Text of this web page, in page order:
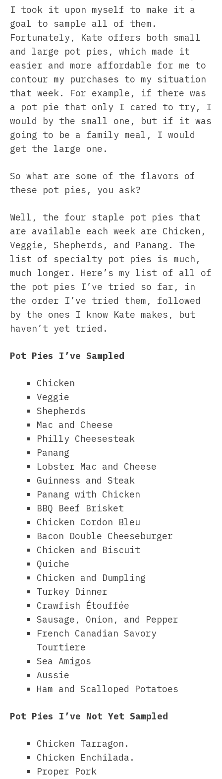
I took it upon myself to make it a
goal to sample all of them.
Fortunately, Kate offers both small
and large pot pies, which made it
easier and more affordable for me to
contour my purchases to my situation
that week. For example, if there was
a pot pie that only I cared to try, I
would by the small one, but if it was
going to be a family meal, I would
get the large one.
So what are some of the flavors of
these pot pies, you ask?
Well, the four staple pot pies that
are available each week are Chicken,
Veggie, Shepherds, and Panang. The
list of specialty pot pies is much,
much longer. Here’s my list of all of
the pot pies I’ve tried so far, in
the order I’ve tried them, followed
by the ones I know Kate makes, but
haven’t yet tried.
Pot Pies I’ve Sampled
Chicken
Veggie
Shepherds
Mac and Cheese
Philly Cheesesteak
Panang
Lobster Mac and Cheese
Guinness and Steak
Panang with Chicken
BBQ Beef Brisket
Chicken Cordon Bleu
Bacon Double Cheeseburger
Chicken and Biscuit
Quiche
Chicken and Dumpling
Turkey Dinner
Crawfish Étouffée
Sausage, Onion, and Pepper
French Canadian Savory
Tourtiere
Sea Amigos
Aussie
Ham and Scalloped Potatoes
Pot Pies I’ve Not Yet Sampled
Chicken Tarragon.
Chicken Enchilada.
Proper Pork